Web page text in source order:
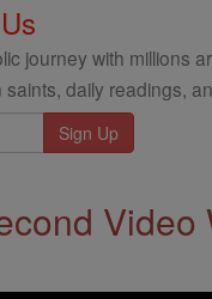
journey with millions
saints, daily readings,